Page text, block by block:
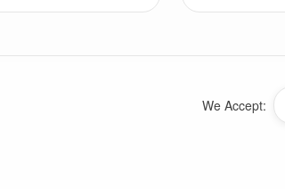
We Accept: